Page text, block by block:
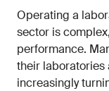
Operating a
sector is
performance.
their laboratories
increasingly